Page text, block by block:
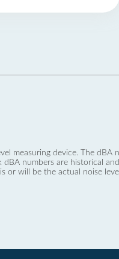
measuring device. The dBA
numbers are historical
or will be the actual noise